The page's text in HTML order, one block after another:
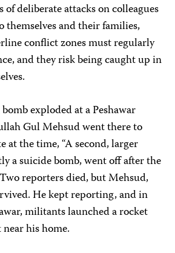
deliberate attacks on colleagues
themselves and their families,
conflict zones must regularly
and they risk being caught up in
exploded at a Peshawar
Gul Mehsud went there to
at the time, “A second, larger
a suicide bomb, went off after the
reporters died, but Mehsud,
He kept reporting, and in
militants launched a rocket
his home.